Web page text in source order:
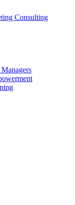
Consulting